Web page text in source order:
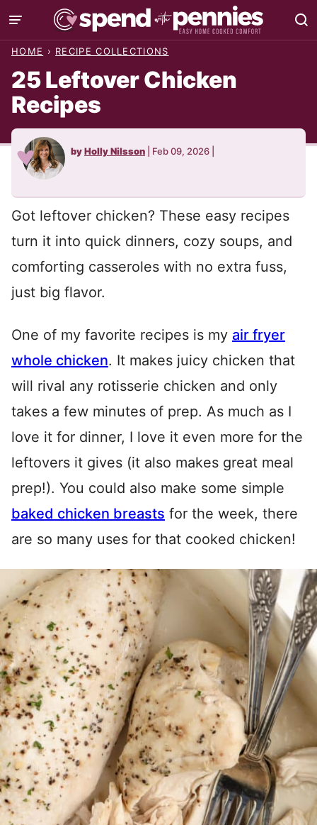
Skip
to
HOME › RECIPE COLLECTIONS
25 Leftover Chicken
Recipes
byHolly Nilsson Feb 09, 2026
Got leftover chicken? These easy recipes
turn it into quick dinners, cozy soups, and
comforting casseroles with no extra fuss,
just big flavor.
One of my favorite recipes is my air fryer
whole chicken. It makes juicy chicken that
will rival any rotisserie chicken and only
takes a few minutes of prep. As much as I
love it for dinner, I love it even more for the
leftovers it gives (it also makes great meal
prep!). You could also make some simple
baked chicken breasts for the week, there
are so many uses for that cooked chicken!